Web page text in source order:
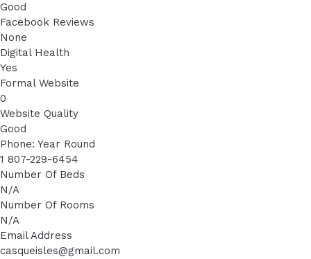
Good
Facebook Reviews
None
Digital Health
Yes
Formal Website
0
Website Quality
Good
Phone: Year Round
1 807-229-6454
Number Of Beds
N/A
Number Of Rooms
N/A
Email Address
casqueisles@gmail.com